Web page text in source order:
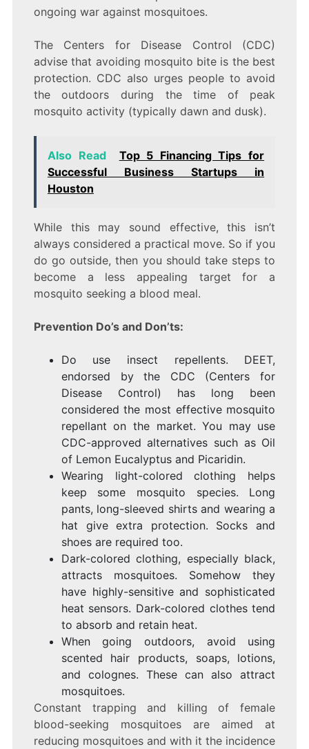
ongoing war against mosquitoes.
The Centers for Disease Control (CDC)
advise that avoiding mosquito bite is the best
protection. CDC also urges people to avoid
the outdoors during the time of peak
mosquito activity (typically dawn and dusk).
Also Read
Top 5 Financing Tips for
Successful Business Startups in
Houston
While this may sound effective, this isn’t
always considered a practical move. So if you
do go outside, then you should take steps to
become a less appealing target for a
mosquito seeking a blood meal.
Prevention Do’s and Don’ts:
Do use insect repellents. DEET,
endorsed by the CDC (Centers for
Disease Control) has long been
considered the most effective mosquito
repellant on the market. You may use
CDC-approved alternatives such as Oil
of Lemon Eucalyptus and Picaridin.
Wearing light-colored clothing helps
keep some mosquito species. Long
pants, long-sleeved shirts and wearing a
hat give extra protection. Socks and
shoes are required too.
Dark-colored clothing, especially black,
attracts mosquitoes. Somehow they
have highly-sensitive and sophisticated
heat sensors. Dark-colored clothes tend
to absorb and retain heat.
When going outdoors, avoid using
scented hair products, soaps, lotions,
and colognes. These can also attract
mosquitoes.
Constant trapping and killing of female
blood-seeking mosquitoes are aimed at
reducing mosquitoes and with it the incidence